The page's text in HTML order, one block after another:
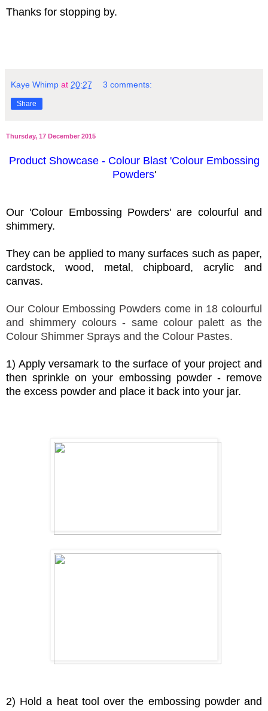
Thanks for stopping by.
Kaye Whimp at 20:27 3 comments:
Share
Thursday, 17 December 2015
Product Showcase - Colour Blast 'Colour Embossing
Powders'
Our 'Colour Embossing Powders' are colourful and
shimmery.
They can be applied to many surfaces such as paper,
cardstock, wood, metal, chipboard, acrylic and
canvas.
Our Colour Embossing Powders come in 18 colourful
and shimmery colours - same colour palett as the
Colour Shimmer Sprays and the Colour Pastes.
1) Apply versamark to the surface of your project and
then sprinkle on your embossing powder - remove
the excess powder and place it back into your jar.
2) Hold a heat tool over the embossing powder and